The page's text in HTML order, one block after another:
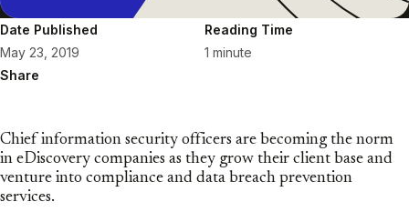
Date Published
May 23, 2019
Reading Time
1 minute
Share
Chief information security officers are becoming the norm
in eDiscovery companies as they grow their client base and
venture into compliance and data breach prevention
services.